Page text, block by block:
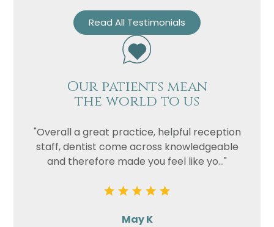
Read All Testimonials
Our patients mean
the world to us
"Overall a great practice, helpful reception
staff, dentist come across knowledgeable
and therefore made you feel like yo..."
May K